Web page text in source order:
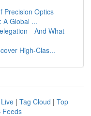
Precision Optics
A Global ...
What
High-Clas...
Live | Tag Cloud | Top
Feeds